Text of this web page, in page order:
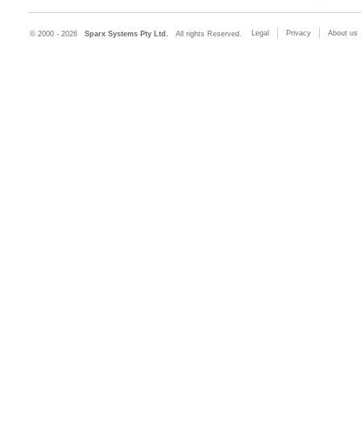
© 2000 - 2026 Sparx Systems Pty Ltd. All rights Reserved. Legal Privacy About us